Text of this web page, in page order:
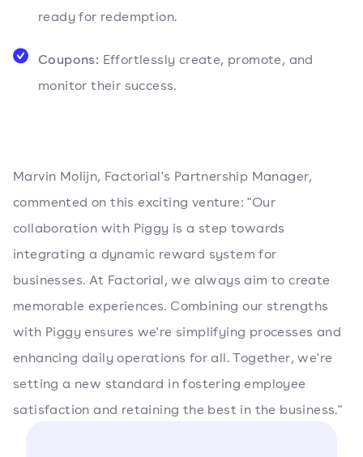
ready for redemption.
Coupons: Effortlessly create, promote, and
monitor their success.
Marvin Molijn, Factorial's Partnership Manager,
commented on this exciting venture: "Our
collaboration with Piggy is a step towards
integrating a dynamic reward system for
businesses. At Factorial, we always aim to create
memorable experiences. Combining our strengths
with Piggy ensures we're simplifying processes and
enhancing daily operations for all. Together, we're
setting a new standard in fostering employee
satisfaction and retaining the best in the business."